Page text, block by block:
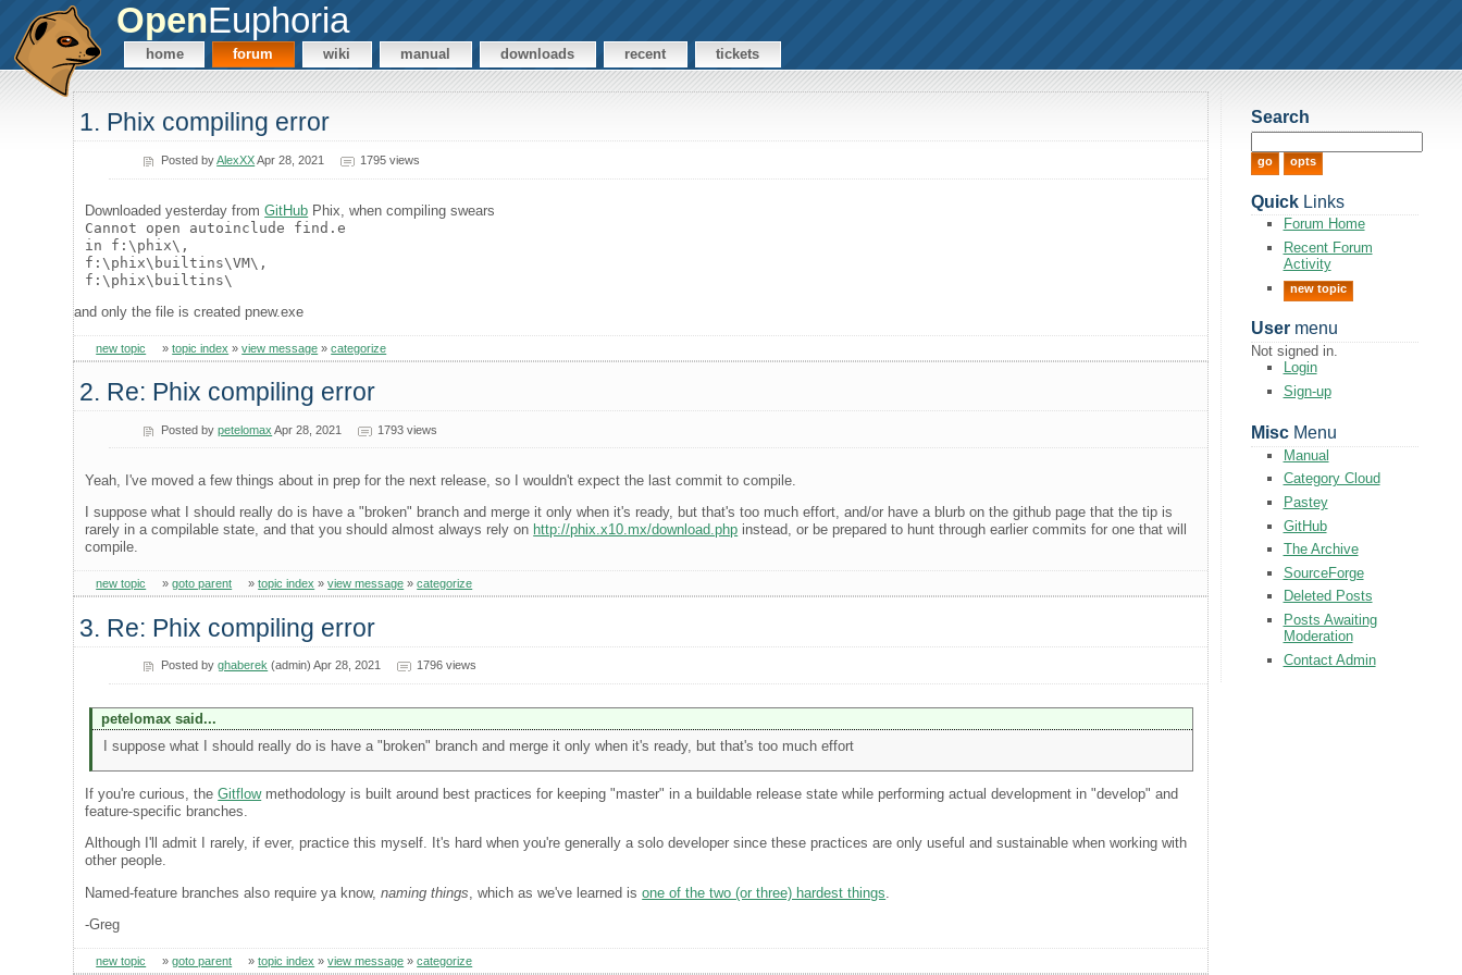
OpenEuphoria
home forum wiki manual downloads recent tickets
1. Phix compiling error
Posted byAlexXXApr 28, 2021 1795 views
Downloaded yesterday fromGitHub Phix, when compiling swears
Cannot open autoinclude find.e
in f:\phix\,
f:\phix\builtins\VM\,
f:\phix\builtins\
and only the file is created pnew.exe
new topic »topic index »view message »categorize
2. Re: Phix compiling error
Posted bypetelomax Apr 28, 2021 1793 views
Yeah, I've moved a few things about in prep for the next release, so I wouldn't expect the last commit to compile.
I suppose what I should really do is have a "broken" branch and merge it only when it's ready, but that's too much effort, and/or have a blurb on the github page that the tip is
rarely in a compilable state, and that you should almost always rely on http://phix.x10.mx/download.php instead, or be prepared to hunt through earlier commits for one that will
compile.
new topic »goto parent »topic index »view message »categorize
3. Re: Phix compiling error
Posted byghaberek (admin) Apr 28, 2021 1796 views
petelomax said...
I suppose what I should really do is have a "broken" branch and merge it only when it's ready, but that's too much effort
If you're curious, theGitflowmethodology is built around best practices for keeping "master" in a buildable release state while performing actual development in "develop" and
feature-specific branches.
Although I'll admit I rarely, if ever, practice this myself. It's hard when you're generally a solo developer since these practices are only useful and sustainable when working with
other people.
Named-feature branches also require ya know,naming things , which as we've learned isone of the two (or three) hardest things
-Greg
new topic »goto parent »topic index »view message »categorize
Search
QuickLinks
Forum Home
Recent Forum
Activity
new topic
Usermenu
Not signed in.
Login
Sign-up
MiscMenu
Manual
Category Cloud
Pastey
GitHub
The Archive
SourceForge
Deleted Posts
Posts Awaiting
Moderation
Contact Admin